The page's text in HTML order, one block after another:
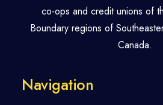
co-ops and credit unions of
Boundary regions of
Canada.
Navigation